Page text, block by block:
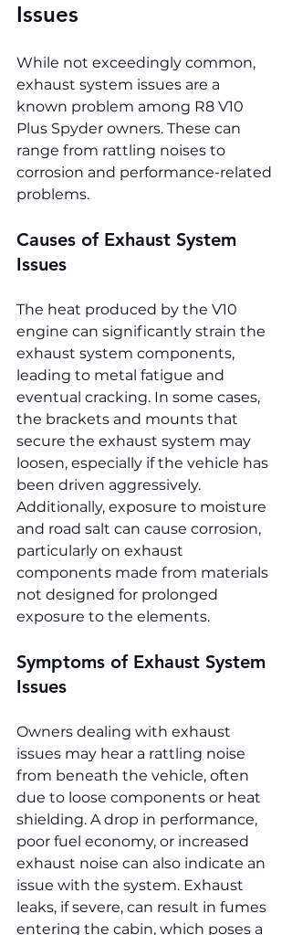
Issues
While not exceedingly common,
exhaust system issues are a
known problem among R8 V10
Plus Spyder owners. These can
range from rattling noises to
corrosion and performance-related
problems.
Causes of Exhaust System
Issues
The heat produced by the V10
engine can significantly strain the
exhaust system components,
leading to metal fatigue and
eventual cracking. In some cases,
the brackets and mounts that
secure the exhaust system may
loosen, especially if the vehicle has
been driven aggressively.
Additionally, exposure to moisture
and road salt can cause corrosion,
particularly on exhaust
components made from materials
not designed for prolonged
exposure to the elements.
Symptoms of Exhaust System
Issues
Owners dealing with exhaust
issues may hear a rattling noise
from beneath the vehicle, often
due to loose components or heat
shielding. A drop in performance,
poor fuel economy, or increased
exhaust noise can also indicate an
issue with the system. Exhaust
leaks, if severe, can result in fumes
entering the cabin, which poses a